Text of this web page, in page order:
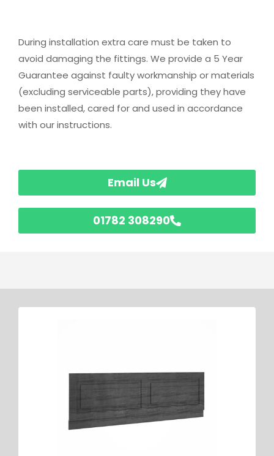
During installation extra care must be taken to
avoid damaging the fittings. We provide a 5 Year
Guarantee against faulty workmanship or materials
(excluding serviceable parts), providing they have
been installed, cared for and used in accordance
with our instructions.
Email Us
01782 308290